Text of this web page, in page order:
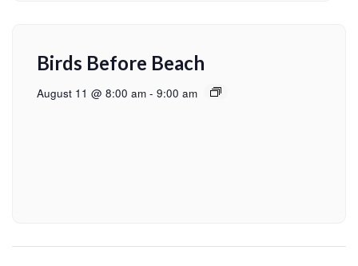
Birds Before Beach
August 11 @ 8:00 am - 9:00 am